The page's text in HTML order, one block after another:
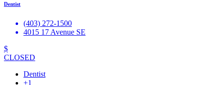
Dentist
(403) 272-1500
4015 17 Avenue SE
$
CLOSED
Dentist
+1